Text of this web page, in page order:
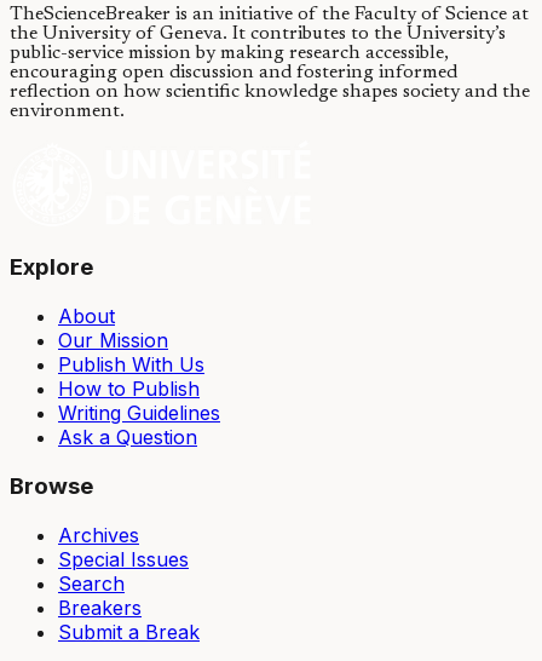
TheScienceBreaker is an initiative of the Faculty of Science at
the University of Geneva. It contributes to the University’s
public-service mission by making research accessible,
encouraging open discussion and fostering informed
reflection on how scientific knowledge shapes society and the
environment.
Explore
About
Our Mission
Publish With Us
How to Publish
Writing Guidelines
Ask a Question
Browse
Archives
Special Issues
Search
Breakers
Submit a Break